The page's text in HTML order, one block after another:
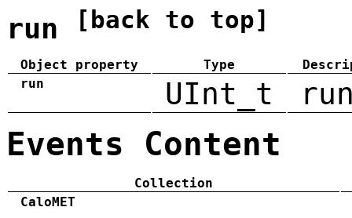
run [back to top]
Object property Type
run
UInt_t
Events Content
Collection
CaloMET